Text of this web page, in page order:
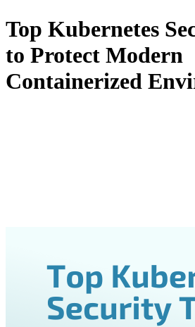
Top Kubernetes
to Protect Modern
Containerized